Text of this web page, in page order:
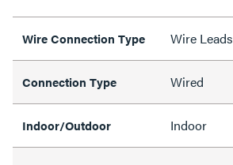
Wire Connection Type Wire Leads
Connection Type Wired
Indoor/Outdoor Indoor